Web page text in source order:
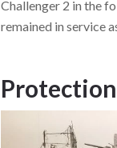
Challenger 2 in the
remained in service